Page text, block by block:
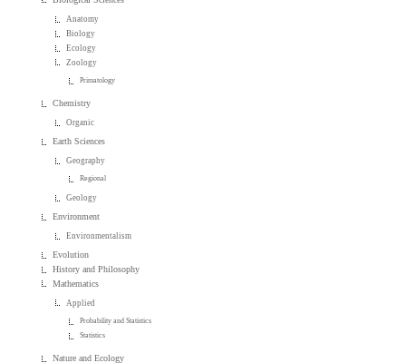
Anatomy
Biology
Ecology
Zoology
Primatology
Chemistry
Organic
Earth Sciences
Geography
Regional
Geology
Environment
Environmentalism
Evolution
History and Philosophy
Mathematics
Applied
Probability and Statistics
Statistics
Nature and Ecology